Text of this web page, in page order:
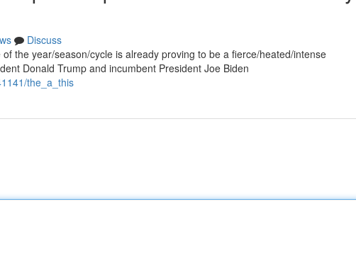
Discuss
the year/season/cycle is already proving to be a fierce/heated/intense
Donald Trump and incumbent President Joe Biden
the_a_this